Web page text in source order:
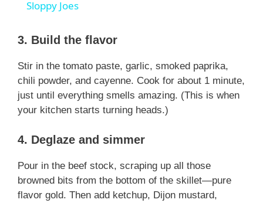
V
i
d
e
Sloppy Joes
3. Build the flavor
Stir in the tomato paste, garlic, smoked paprika,
chili powder, and cayenne. Cook for about 1 minute,
just until everything smells amazing. (This is when
your kitchen starts turning heads.)
4. Deglaze and simmer
Pour in the beef stock, scraping up all those
browned bits from the bottom of the skillet—pure
flavor gold. Then add ketchup, Dijon mustard,